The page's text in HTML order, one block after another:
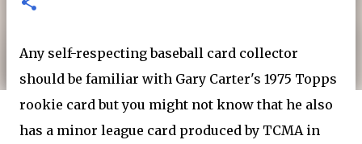
Any self-respecting baseball card collector
should be familiar with Gary Carter's 1975 Topps
rookie card but you might not know that he also
has a minor league card produced by TCMA in